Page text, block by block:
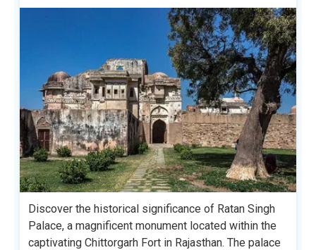
Discover the historical significance of Ratan Singh
Palace, a magnificent monument located within the
captivating Chittorgarh Fort in Rajasthan. The palace